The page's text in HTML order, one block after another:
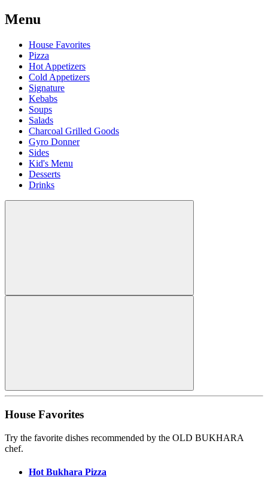
Menu
House Favorites
Pizza
Hot Appetizers
Cold Appetizers
Signature
Kebabs
Soups
Salads
Charcoal Grilled Goods
Gyro Donner
Sides
Kid's Menu
Desserts
Drinks
House Favorites
Try the favorite dishes recommended by the OLD BUKHARA
chef.
Hot Bukhara Pizza